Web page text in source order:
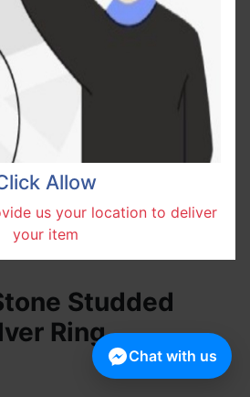
Studded
Ring
Allow
us your location to deliver
your item
Chat with us